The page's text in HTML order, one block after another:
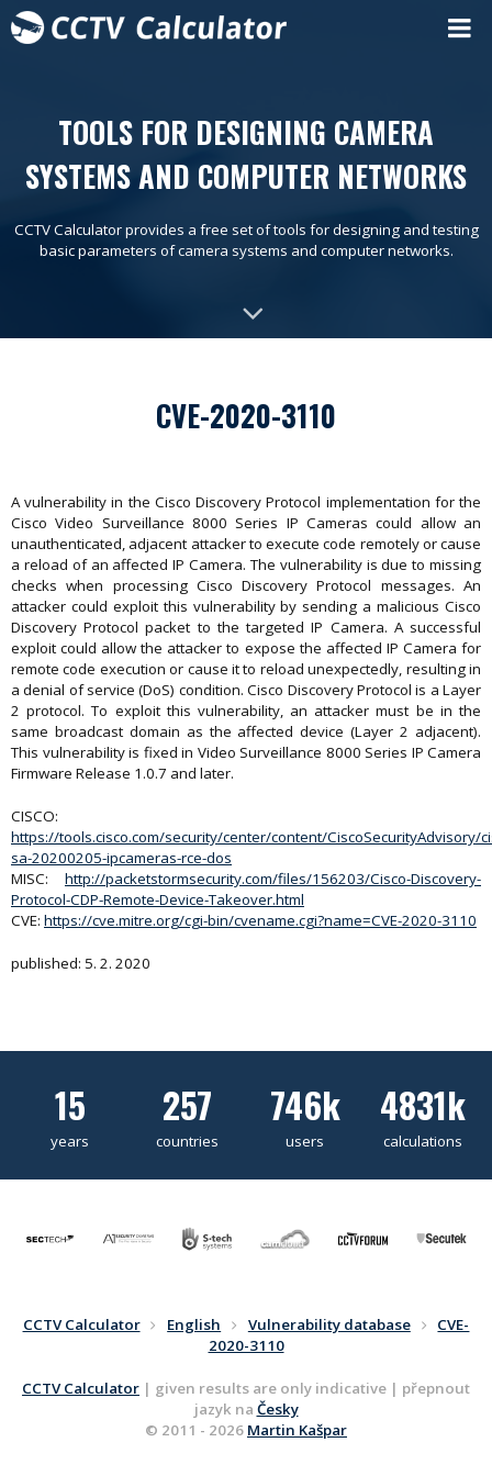
TOOLS FOR DESIGNING CAMERA
SYSTEMS AND COMPUTER NETWORKS
CCTV Calculator provides a free set of tools for designing and testing
basic parameters of camera systems and computer networks.
CVE-2020-3110
A vulnerability in the Cisco Discovery Protocol implementation for the
Cisco Video Surveillance 8000 Series IP Cameras could allow an
unauthenticated, adjacent attacker to execute code remotely or cause
a reload of an affected IP Camera. The vulnerability is due to missing
checks when processing Cisco Discovery Protocol messages. An
attacker could exploit this vulnerability by sending a malicious Cisco
Discovery Protocol packet to the targeted IP Camera. A successful
exploit could allow the attacker to expose the affected IP Camera for
remote code execution or cause it to reload unexpectedly, resulting in
a denial of service (DoS) condition. Cisco Discovery Protocol is a Layer
2 protocol. To exploit this vulnerability, an attacker must be in the
same broadcast domain as the affected device (Layer 2 adjacent).
This vulnerability is fixed in Video Surveillance 8000 Series IP Camera
Firmware Release 1.0.7 and later.
CISCO:
https://tools.cisco.com/security/center/content/CiscoSecurityAdvisory/
sa-20200205-ipcameras-rce-dos
MISC: http://packetstormsecurity.com/files/156203/Cisco-Discovery-
Protocol-CDP-Remote-Device-Takeover.html
CVE: https://cve.mitre.org/cgi-bin/cvename.cgi?name=CVE-2020-3110
published: 5. 2. 2020
15
years
257
countries
746k
users
4831k
calculations
CCTV Calculator English Vulnerability database
CVE-
2020-3110
CCTV Calculator | given results are only indicative | přepnout
jazyk na Česky
© 2011 - 2026 Martin Kašpar